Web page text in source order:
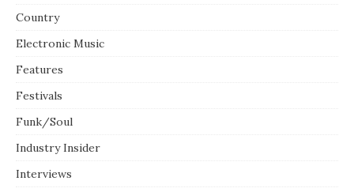
Country
Electronic Music
Features
Festivals
Funk/Soul
Industry Insider
Interviews